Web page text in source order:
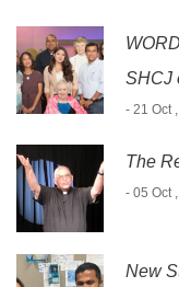
SHCJ
- 21 Oct
The
- 05 Oct
New